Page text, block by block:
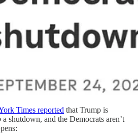
Times reported that Trump is
a shutdown, and the Democrats aren’t